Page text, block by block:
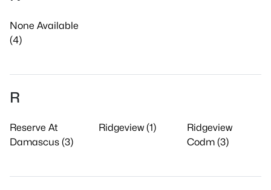
None Available
(4)
R
Reserve At
Damascus (3)
Ridgeview (1)
Ridgeview
Codm (3)